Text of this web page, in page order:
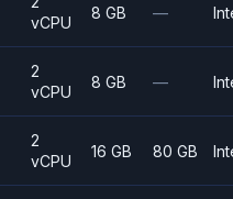
vCPU
8 GB —
2
vCPU
8 GB —
2
vCPU
16 GB 80 GB